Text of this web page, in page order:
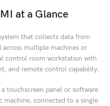
at a Glance
that collects data from
across multiple machines or
control room workstation with
and remote control capability.
touchscreen panel or software
machine, connected to a single